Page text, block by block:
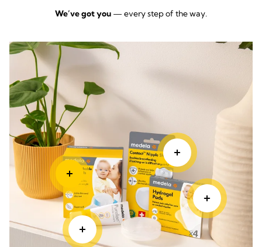
We’ve got you — every step of the way.